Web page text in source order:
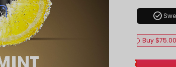
check_circle
Buy